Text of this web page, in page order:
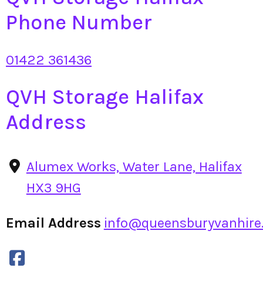
Phone Number
01422 361436
QVH Storage Halifax
Address
Alumex Works, Water Lane, Halifax
HX3 9HG
Email Address